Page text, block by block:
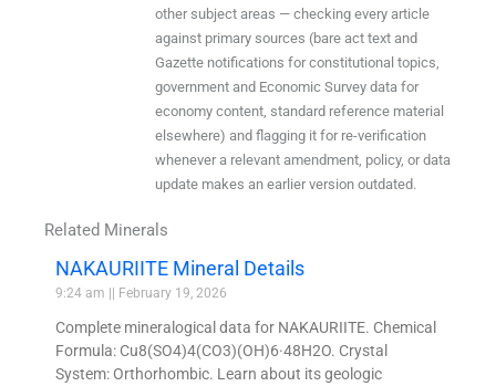
other subject areas — checking every article
against primary sources (bare act text and
Gazette notifications for constitutional topics,
government and Economic Survey data for
economy content, standard reference material
elsewhere) and flagging it for re-verification
whenever a relevant amendment, policy, or data
update makes an earlier version outdated.
Related Minerals
NAKAURIITE Mineral Details
9:24 am February 19, 2026
Complete mineralogical data for NAKAURIITE. Chemical
Formula: Cu8(SO4)4(CO3)(OH)6·48H2O. Crystal
System: Orthorhombic. Learn about its geologic